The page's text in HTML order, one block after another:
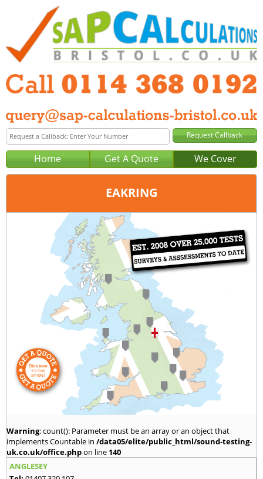
Home Get A Quote We Cover
EAKRING
Sheffield
0114 368 0192
query@sap-calculations-sheffield.co.uk
Warning: count(): Parameter must be an array or an object that
implements Countable in /data05/elite/public_html/sound-testing-
uk.co.uk/office.phpon line 140
ANGLESEY